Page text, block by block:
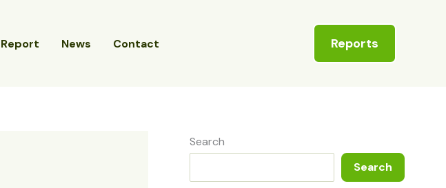
Report News Contact Reports
Search
Search